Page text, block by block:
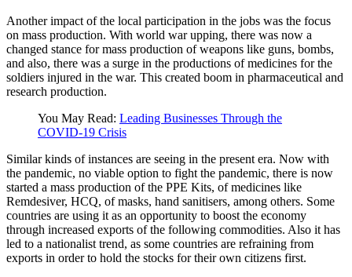
Another impact of the local participation in the jobs was the focus
on mass production. With world war upping, there was now a
changed stance for mass production of weapons like guns, bombs,
and also, there was a surge in the productions of medicines for the
soldiers injured in the war. This created boom in pharmaceutical and
research production.
You May Read: Leading Businesses Through the
COVID-19 Crisis
Similar kinds of instances are seeing in the present era. Now with
the pandemic, no viable option to fight the pandemic, there is now
started a mass production of the PPE Kits, of medicines like
Remdesiver, HCQ, of masks, hand sanitisers, among others. Some
countries are using it as an opportunity to boost the economy
through increased exports of the following commodities. Also it has
led to a nationalist trend, as some countries are refraining from
exports in order to hold the stocks for their own citizens first.